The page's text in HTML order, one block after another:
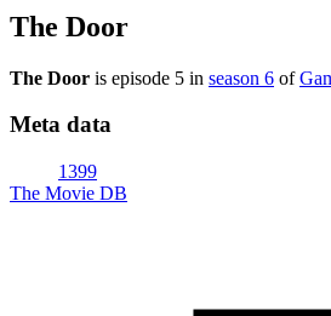
The Door
The Door is episode 5 in season 6 of
Meta data
1399
The Movie DB